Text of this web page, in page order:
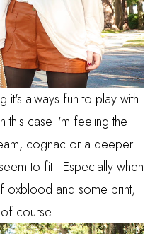
it's always fun to play with
this case I'm feeling the
cognac or a deeper
to fit. Especially when
oxblood and some print,
course.